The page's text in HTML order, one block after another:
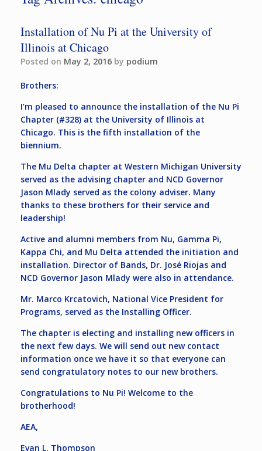
Installation of Nu Pi at the University of
Illinois at Chicago
Posted on May 2, 2016 by podium
Brothers:
I’m pleased to announce the installation of the Nu Pi
Chapter (#328) at the University of Illinois at
Chicago. This is the fifth installation of the
biennium.
The Mu Delta chapter at Western Michigan University
served as the advising chapter and NCD Governor
Jason Mlady served as the colony adviser. Many
thanks to these brothers for their service and
leadership!
Active and alumni members from Nu, Gamma Pi,
Kappa Chi, and Mu Delta attended the initiation and
installation. Director of Bands, Dr. José Riojas and
NCD Governor Jason Mlady were also in attendance.
Mr. Marco Krcatovich, National Vice President for
Programs, served as the Installing Officer.
The chapter is electing and installing new officers in
the next few days. We will send out new contact
information once we have it so that everyone can
send congratulatory notes to our new brothers.
Congratulations to Nu Pi! Welcome to the
brotherhood!
AEA,
Evan L. Thompson